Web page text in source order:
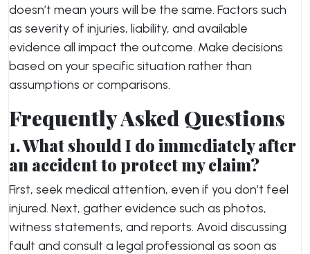
doesn’t mean yours will be the same. Factors such
as severity of injuries, liability, and available
evidence all impact the outcome. Make decisions
based on your specific situation rather than
assumptions or comparisons.
Frequently Asked Questions
1. What should I do immediately after
an accident to protect my claim?
First, seek medical attention, even if you don’t feel
injured. Next, gather evidence such as photos,
witness statements, and reports. Avoid discussing
fault and consult a legal professional as soon as